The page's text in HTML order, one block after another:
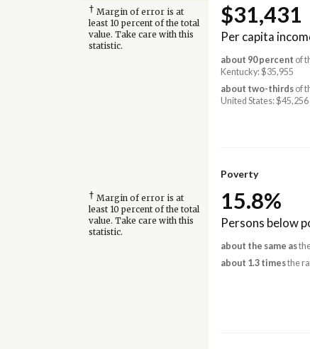
† Margin of error is at
least 10 percent of the total
value. Take care with this
statistic.
$31,431
Per capita
about 90 percent of
Kentucky: $35,955
about two-thirdsof
United States: $45,256
Poverty
† Margin of error is at
least 10 percent of the total
value. Take care with this
statistic.
15.8%
Persons below
about the same as
about 1.3 timesthe